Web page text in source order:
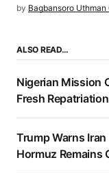
by Bagbansoro Uthman
ALSO READ…
Nigerian Mission
Fresh
Trump Warns Iran
Hormuz Remains